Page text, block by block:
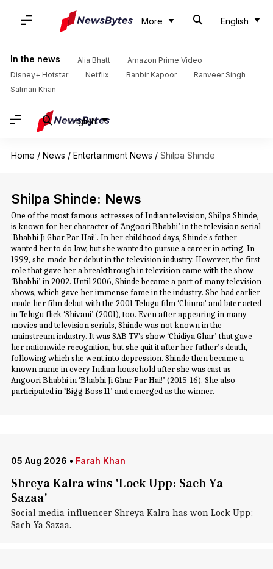
More English
In the news Alia Bhatt
Amazon Prime Video
Disney+ Hotstar
Netflix Ranbir Kapoor
Ranveer Singh
Salman Khan
English
Home / News / Entertainment News / Shilpa Shinde
Shilpa Shinde: News
One of the most famous actresses of Indian television, Shilpa Shinde,
is known for her character of ‘Angoori Bhabhi’ in the television serial
'Bhabhi Ji Ghar Par Hai!'. In her childhood days, Shinde's father
wanted her to do law, but she wanted to pursue a career in acting. In
1999, she made her debut in the television industry. However, the first
role that gave her a breakthrough in television came with the show
‘Bhabhi’ in 2002. Until 2006, Shinde became a part of many television
shows, which gave her immense fame in the industry. She had earlier
made her film debut with the 2001 Telugu film ‘Chinna' and later acted
in Telugu flick ‘Shivani’ (2001), too. Even after appearing in many
movies and television serials, Shinde was not known in the
mainstream industry. It was SAB TV's show ‘Chidiya Ghar’ that gave
her nationwide recognition, but she quit it after her father’s death,
following which she went into depression. Shinde then became a
known name in every Indian household after she was cast as
Angoori Bhabhi in ‘Bhabhi Ji Ghar Par Hai!’ (2015-16). She also
participated in ‘Bigg Boss 11’ and emerged as the winner.
05 Aug 2026 • Farah Khan
Shreya Kalra wins 'Lock Upp: Sach Ya
Sazaa'
Social media influencer Shreya Kalra has won Lock Upp:
Sach Ya Sazaa.